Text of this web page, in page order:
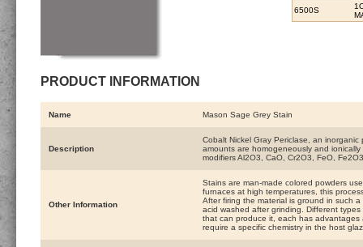
PRODUCT INFORMATION
6500S
Name Mason Sage Grey Stain
Description
Cobalt Nickel Gray Periclase, an
amounts are homogeneously and
modifiers Al2O3, CaO, Cr2O3, FeO,
Other Information
Stains are man-made colored powders
furnaces at high temperatures, this
After firing the material is ground in such
acid washed after grinding. Different
that can produce it, each has advantages
require a specific chemistry in the host